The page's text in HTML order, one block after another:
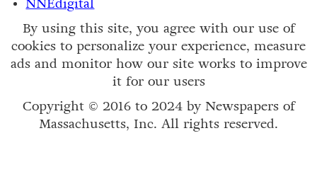
NNEdigital
By using this site, you agree with our use of
cookies to personalize your experience, measure
ads and monitor how our site works to improve
it for our users
Copyright © 2016 to 2024 by Newspapers of
Massachusetts, Inc. All rights reserved.